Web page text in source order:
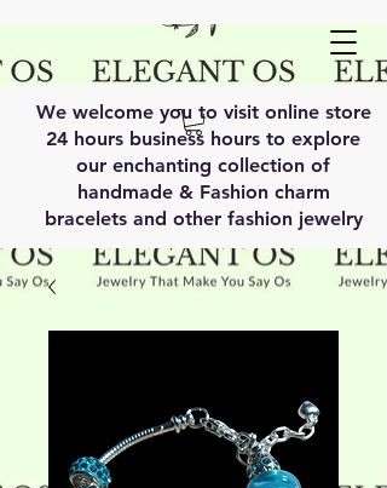
We welcome you to visit online store
24 hours business hours to explore
our enchanting collection of
handmade & Fashion charm
bracelets and other fashion jewelry